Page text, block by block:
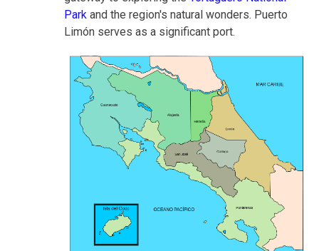
Park and the region's natural wonders. Puerto
Limón serves as a significant port.